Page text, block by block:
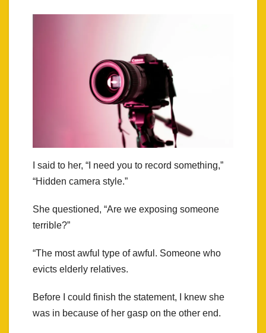
I said to her, “I need you to record something,”
“Hidden camera style.”
She questioned, “Are we exposing someone
terrible?”
“The most awful type of awful. Someone who
evicts elderly relatives.
Before I could finish the statement, I knew she
was in because of her gasp on the other end.